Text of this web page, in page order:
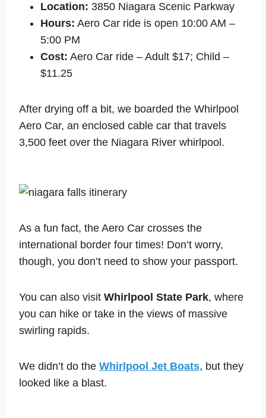
Location: 3850 Niagara Scenic Parkway
Hours: Aero Car ride is open 10:00 AM –
5:00 PM
Cost: Aero Car ride – Adult $17; Child –
$11.25
After drying off a bit, we boarded the Whirlpool
Aero Car, an enclosed cable car that travels
3,500 feet over the Niagara River whirlpool.
As a fun fact, the Aero Car crosses the
international border four times! Don’t worry,
though, you don’t need to show your passport.
You can also visit Whirlpool State Park, where
you can hike or take in the views of massive
swirling rapids.
We didn’t do the Whirlpool Jet Boats, but they
looked like a blast.